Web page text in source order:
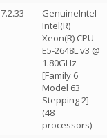
7.2.33
GenuineIntel
Intel(R)
Xeon(R) CPU
E5-2648L v3 @
1.80GHz
[Family 6
Model 63
Stepping 2]
(48
processors)